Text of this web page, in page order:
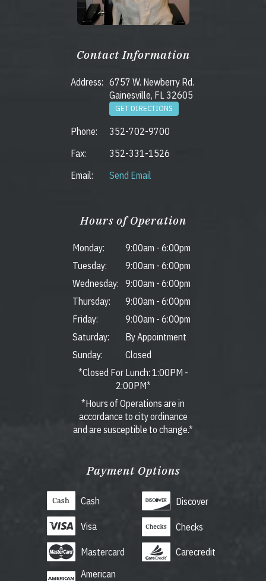
Contact Information
Address: 6757 W. Newberry Rd.
Gainesville, FL 32605
GET DIRECTIONS
Phone:
352-702-9700
Fax:
352-331-1526
Email:
Send Email
Hours of Operation
Monday: 9:00am - 6:00pm
Tuesday:
9:00am - 6:00pm
Wednesday:
9:00am - 6:00pm
Thursday:
9:00am - 6:00pm
Friday:
9:00am - 6:00pm
Saturday:
By Appointment
Sunday:
Closed
*Closed For Lunch: 1:00PM -
2:00PM*
*Hours of Operations are in
accordance to city ordinance
and are susceptible to change.*
Payment Options
Cash
Visa
Mastercard
American
Discover
Checks
Carecredit